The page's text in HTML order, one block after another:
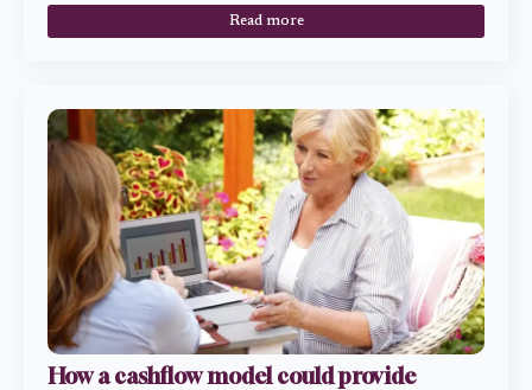
Read more
How a cashflow model could provide